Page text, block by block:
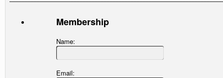
Membership
Name:
Email: